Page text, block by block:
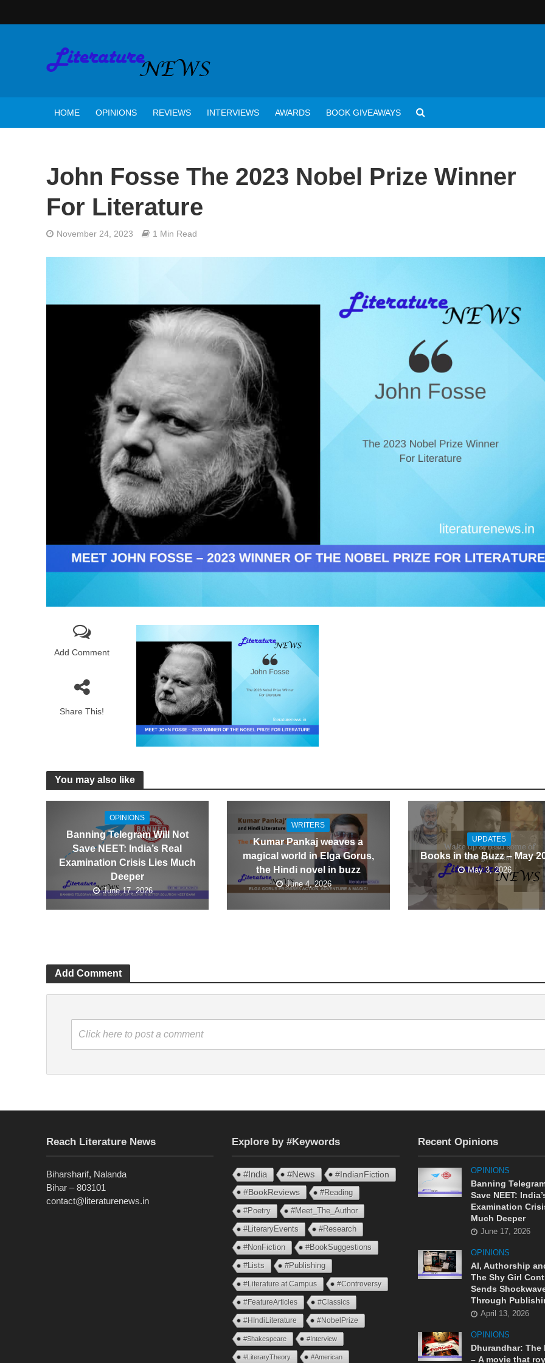
HOME OPINIONS REVIEWS INTERVIEWS AWARDS BOOK GIVEAWAYS
John Fosse The 2023 Nobel Prize Winner
For Literature
November 24, 2023 1 Min Read
Add Comment
Share This!
You may also like
OPINIONS
Banning Telegram Will Not
Save NEET: India’s Real
Examination Crisis Lies Much
Deeper
June 17, 2026
WRITERS
Kumar Pankaj weaves a
magical world in Elga Gorus,
the Hindi novel in buzz
June 4, 2026
UPDATES
Books in the Buzz – May
May 3, 2026
Add Comment
Click here to post a comment
Reach Literature News
Biharsharif, Nalanda
Bihar – 803101
contact@literaturenews.in
Explore by #Keywords
#India #News
#IndianFiction
#BookReviews
#Reading
#Poetry
#Meet_The_Author
#LiteraryEvents
#Research
#NonFiction
#BookSuggestions
#Lists
#Publishing
#Literature at Campus #Controversy
#FeatureArticles #Classics
#HIndiLiterature #NobelPrize
#Shakespeare #Interview
#LiteraryTheory #American
Recent Opinions
OPINIONS
Banning
Save NEET:
Examination
Much Deeper
June 17, 2026
OPINIONS
AI, Authorship
The Shy Girl
Sends
Through
April 13, 2026
OPINIONS
Dhurandhar: The
– A movie that